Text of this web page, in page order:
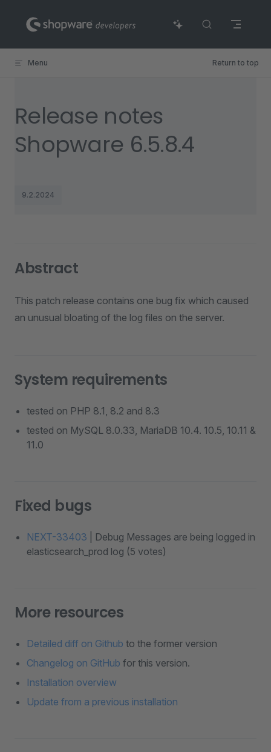
Skip to content
Menu Return to top
Release notes
Shopware 6.5.8.4
9.2.2024
Abstract
This patch release contains one bug fix which caused
an unusual bloating of the log files on the server.
System requirements
tested on PHP 8.1, 8.2 and 8.3
tested on MySQL 8.0.33, MariaDB 10.4. 10.5, 10.11 &
11.0
Fixed bugs
NEXT-33403 | Debug Messages are being logged in
elasticsearch_prod log (5 votes)
More resources
Detailed diff on Github to the former version
Changelog on GitHub for this version.
Installation overview
Update from a previous installation